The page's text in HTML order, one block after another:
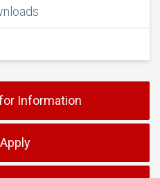
Information
Apply